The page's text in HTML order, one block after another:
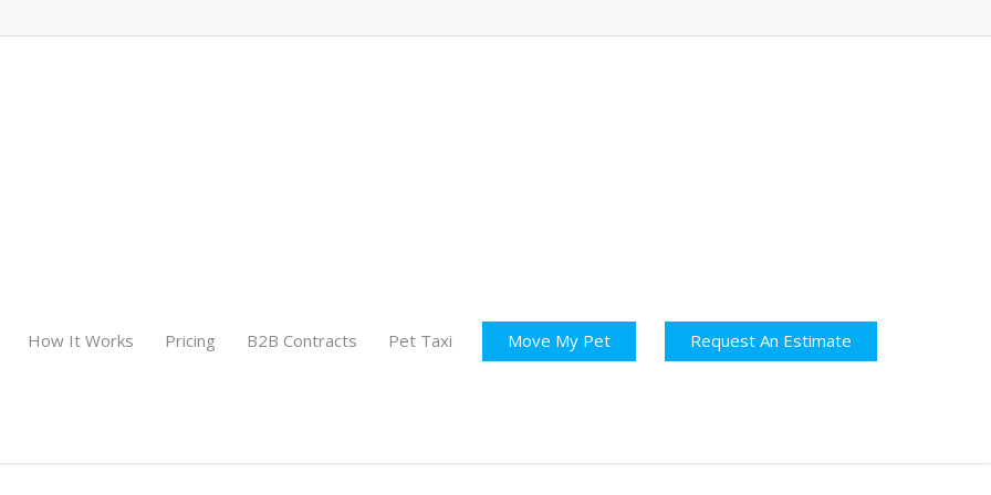
How It Works Pricing B2B Contracts Pet Taxi Move My Pet Request An Estimate